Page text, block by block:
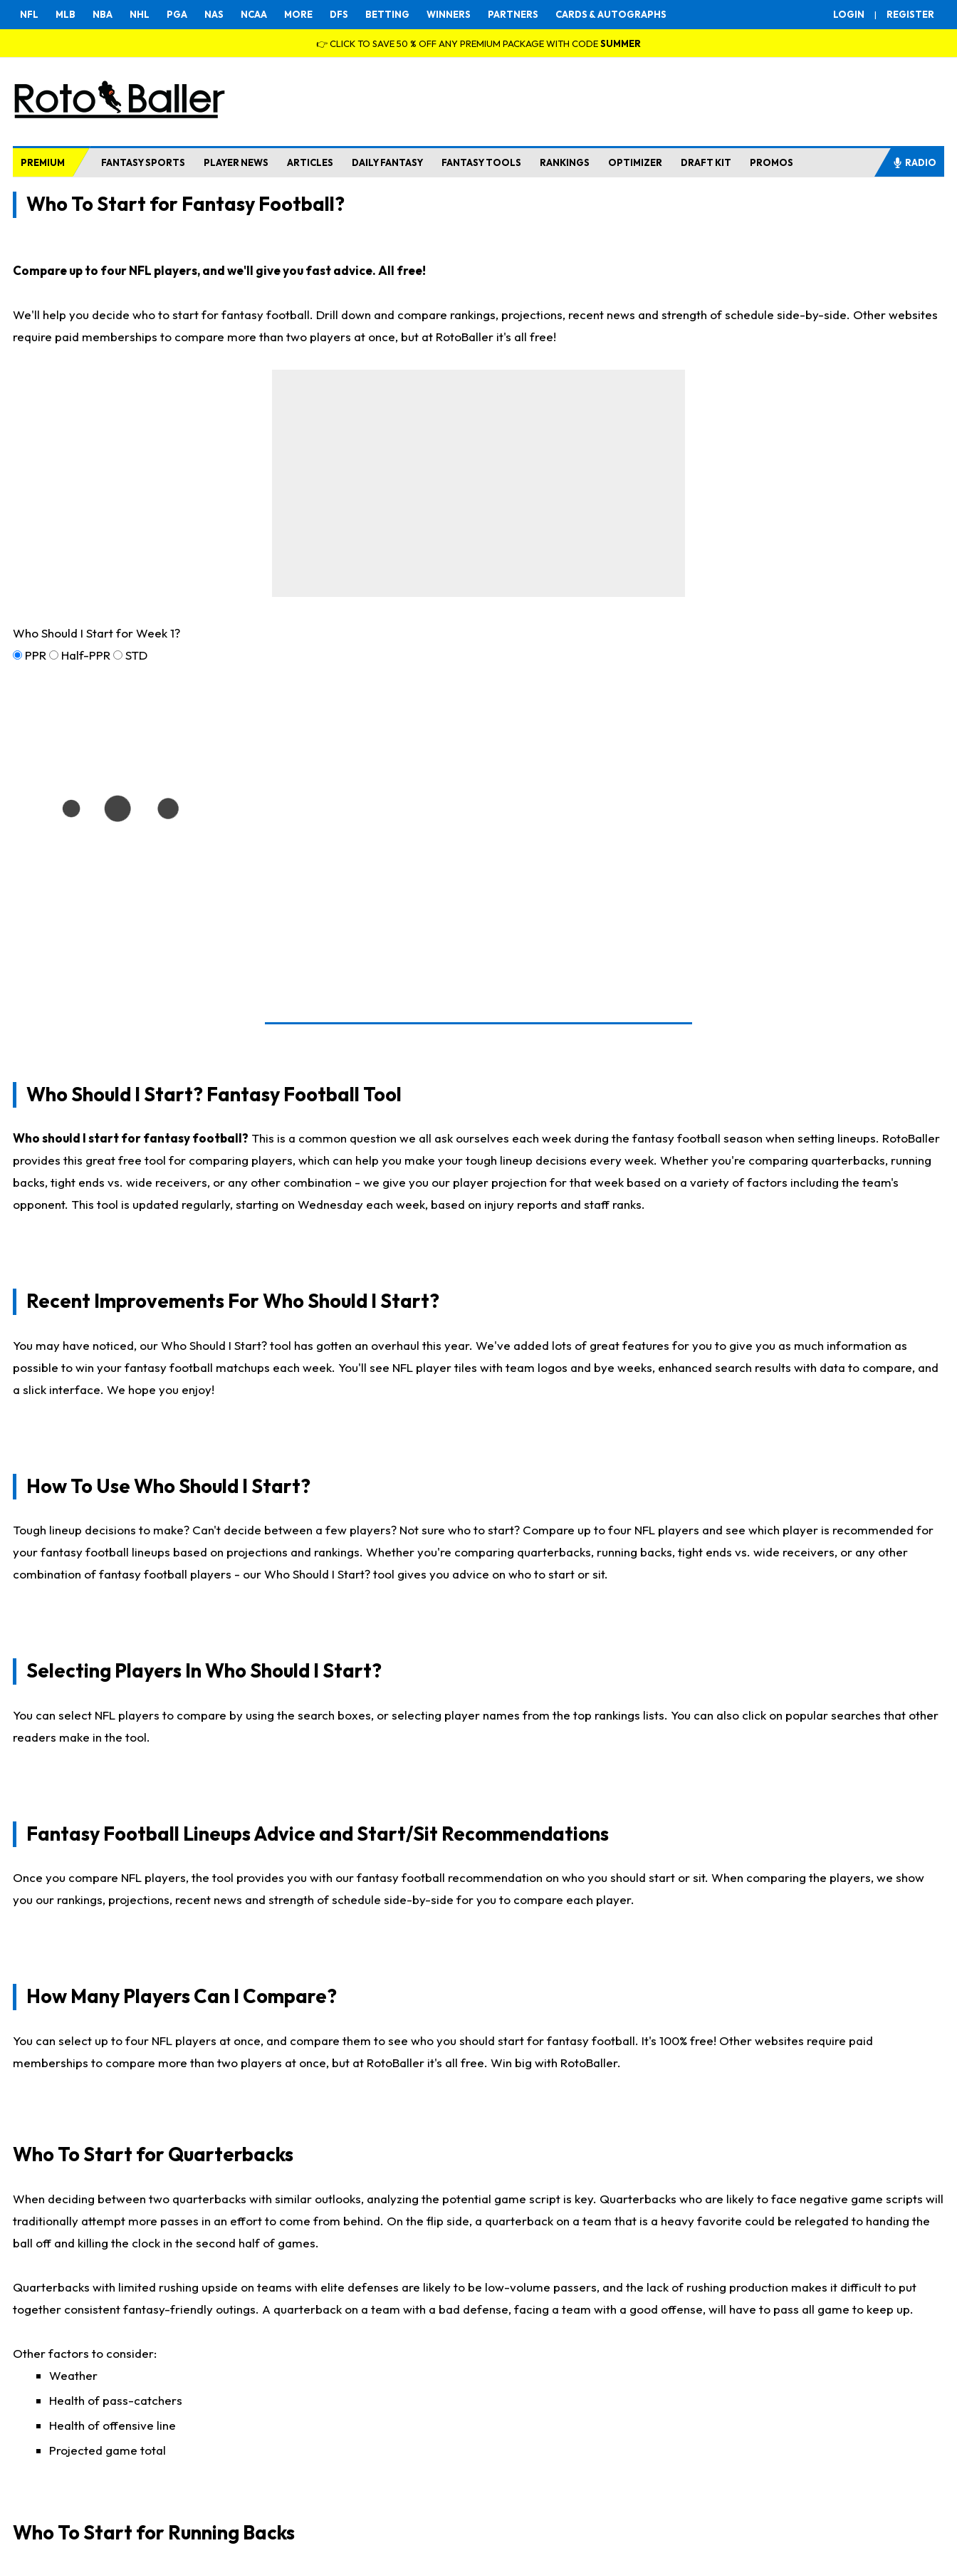
LOGIN | REGISTER
NFL MLB NBA NHL PGA NAS NCAA MORE DFS BETTING WINNERS PARTNERS CARDS & AUTOGRAPHS
👉 CLICK TO SAVE 50 % OFF ANY PREMIUM PACKAGE WITH CODESUMMER
PREMIUM FANTASY SPORTS PLAYER NEWS ARTICLES DAILY FANTASY FANTASY TOOLS RANKINGS OPTIMIZER DRAFT KIT PROMOS RADIO
Who To Start for Fantasy Football?
Compare up to four NFL players, and we'll give you fast advice. All free!
We'll help you decide who to start for fantasy football. Drill down and compare rankings, projections, recent news and strength of schedule side-by-side. Other websites
require paid memberships to compare more than two players at once, but at RotoBaller it's all free!
Who Should I Start for Week 1?
PPR
Half-PPR STD
Who Should I Start? Fantasy Football Tool
Who should I start for fantasy football? This is a common question we all ask ourselves each week during the fantasy football season when setting lineups. RotoBaller
provides this great free tool for comparing players, which can help you make your tough lineup decisions every week. Whether you're comparing quarterbacks, running
backs, tight ends vs. wide receivers, or any other combination - we give you our player projection for that week based on a variety of factors including the team's
opponent. This tool is updated regularly, starting on Wednesday each week, based on injury reports and staff ranks.
Recent Improvements For Who Should I Start?
You may have noticed, our Who Should I Start? tool has gotten an overhaul this year. We've added lots of great features for you to give you as much information as
possible to win your fantasy football matchups each week. You'll see NFL player tiles with team logos and bye weeks, enhanced search results with data to compare, and
a slick interface. We hope you enjoy!
How To Use Who Should I Start?
Tough lineup decisions to make? Can't decide between a few players? Not sure who to start? Compare up to four NFL players and see which player is recommended for
your fantasy football lineups based on projections and rankings. Whether you're comparing quarterbacks, running backs, tight ends vs. wide receivers, or any other
combination of fantasy football players - our Who Should I Start? tool gives you advice on who to start or sit.
Selecting Players In Who Should I Start?
You can select NFL players to compare by using the search boxes, or selecting player names from the top rankings lists. You can also click on popular searches that other
readers make in the tool.
Fantasy Football Lineups Advice and Start/Sit Recommendations
Once you compare NFL players, the tool provides you with our fantasy football recommendation on who you should start or sit. When comparing the players, we show
you our rankings, projections, recent news and strength of schedule side-by-side for you to compare each player.
How Many Players Can I Compare?
You can select up to four NFL players at once, and compare them to see who you should start for fantasy football. It's 100% free! Other websites require paid
memberships to compare more than two players at once, but at RotoBaller it's all free. Win big with RotoBaller.
Who To Start for Quarterbacks
When deciding between two quarterbacks with similar outlooks, analyzing the potential game script is key. Quarterbacks who are likely to face negative game scripts will
traditionally attempt more passes in an effort to come from behind. On the flip side, a quarterback on a team that is a heavy favorite could be relegated to handing the
ball off and killing the clock in the second half of games.
Quarterbacks with limited rushing upside on teams with elite defenses are likely to be low-volume passers, and the lack of rushing production makes it difficult to put
together consistent fantasy-friendly outings. A quarterback on a team with a bad defense, facing a team with a good offense, will have to pass all game to keep up.
Other factors to consider:
Weather
Health of pass-catchers
Health of offensive line
Projected game total
Who To Start for Running Backs